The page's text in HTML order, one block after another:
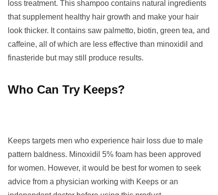
loss treatment. This shampoo contains natural ingredients
that supplement healthy hair growth and make your hair
look thicker. It contains saw palmetto, biotin, green tea, and
caffeine, all of which are less effective than minoxidil and
finasteride but may still produce results.
Who Can Try Keeps?
Keeps targets men who experience hair loss due to male
pattern baldness. Minoxidil 5% foam has been approved
for women. However, it would be best for women to seek
advice from a physician working with Keeps or an